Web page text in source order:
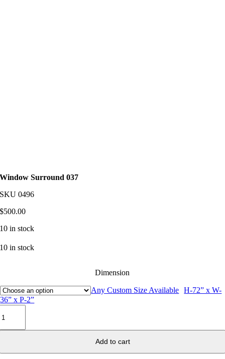
Window Surround 037
SKU0496
$500.00
10 in stock
10 in stock
Dimension
Any Custom Size Available
H-72” x W-
36” x P-2”
Add to cart